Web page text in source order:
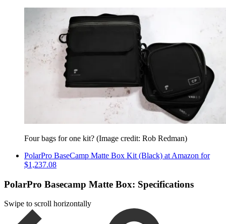
Four bags for one kit? (Image credit: Rob Redman)
PolarPro BaseCamp Matte Box Kit (Black) at Amazon for
$1,237.08
PolarPro Basecamp Matte Box: Specifications
Swipe to scroll horizontally